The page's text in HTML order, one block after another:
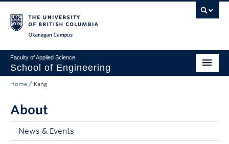
Faculty of Applied Science
School of Engineering
Programs & Admissions
Student Resources
Research
Home / Kang
About
News & Events